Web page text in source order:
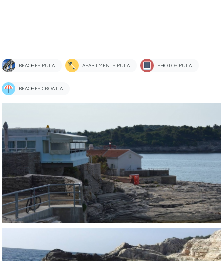
BEACHES PULA APARTMENTS PULA PHOTOS PULA
BEACHES CROATIA